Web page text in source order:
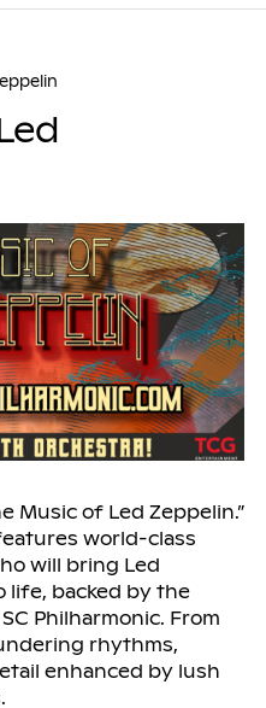
Music of Led Zeppelin.”
world-class
will bring Led
life, backed by the
Philharmonic. From
rhythms,
enhanced by lush